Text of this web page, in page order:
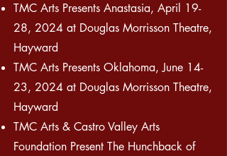
TMC Arts Presents Anastasia, April 19-
28, 2024 at Douglas Morrisson Theatre,
Hayward
TMC Arts Presents Oklahoma, June 14-
23, 2024 at Douglas Morrisson Theatre,
Hayward
TMC Arts & Castro Valley Arts
Foundation Present The Hunchback of